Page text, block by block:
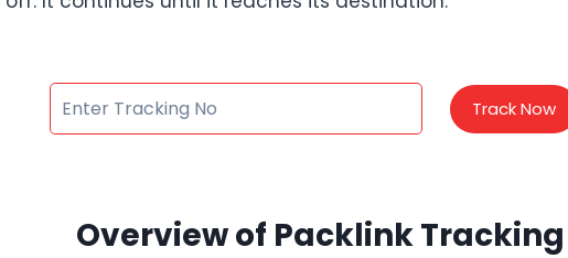
Track Now
Overview of Packlink Tracking